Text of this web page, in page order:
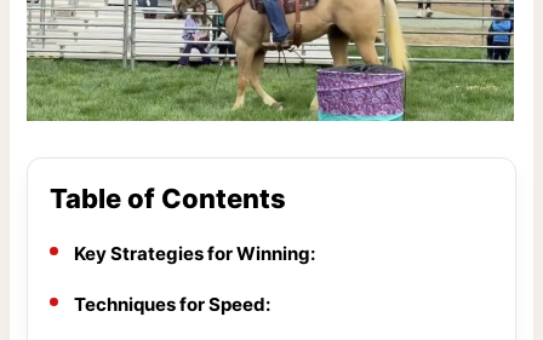
Table of Contents
Key Strategies for Winning:
Techniques for Speed: